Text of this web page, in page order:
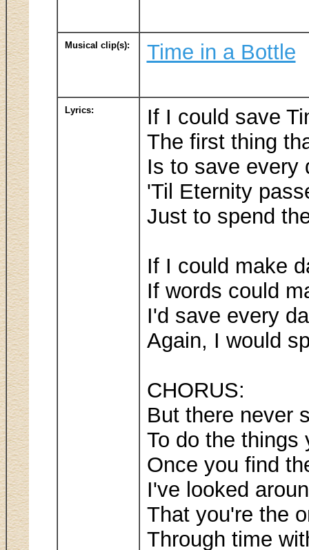
Musical clip(s): Time in a Bottle
Lyrics:
If I could save
The first thing
Is to save every
'Til Eternity
Just to spend
If I could make
If words could
I'd save every
Again, I would
CHORUS:
But there never
To do the things
Once you find
I've looked
That you're the
Through time